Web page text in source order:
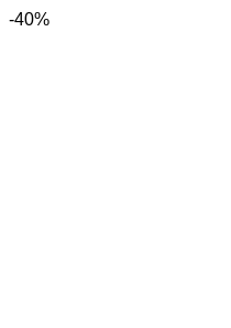
-40%